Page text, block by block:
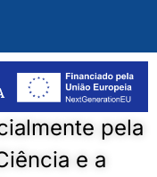
pela
e a